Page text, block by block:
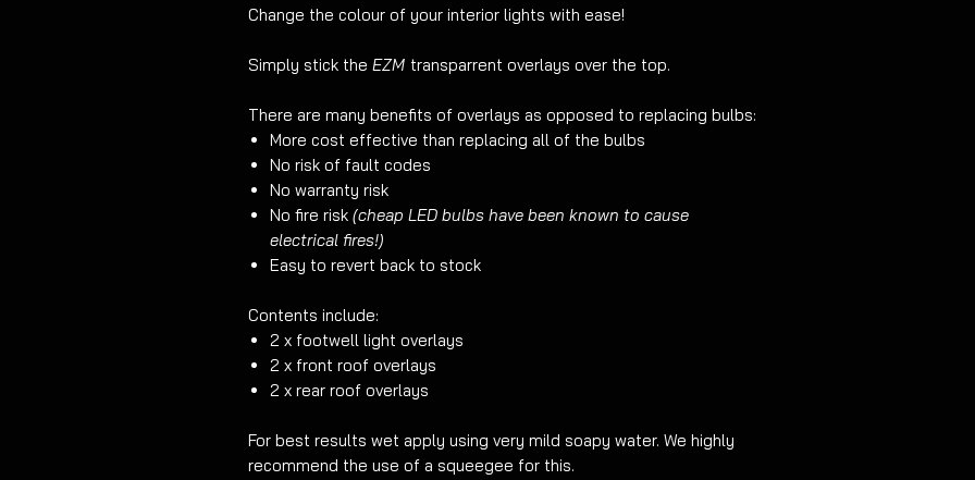
Change the colour of your interior lights with ease!
Simply stick the EZM transparrent overlays over the top.
There are many benefits of overlays as opposed to replacing bulbs:
More cost effective than replacing all of the bulbs
No risk of fault codes
No warranty risk
No fire risk (cheap LED bulbs have been known to cause
electrical fires!)
Easy to revert back to stock
Contents include:
2 x footwell light overlays
2 x front roof overlays
2 x rear roof overlays
For best results wet apply using very mild soapy water. We highly
recommend the use of a squeegee for this.